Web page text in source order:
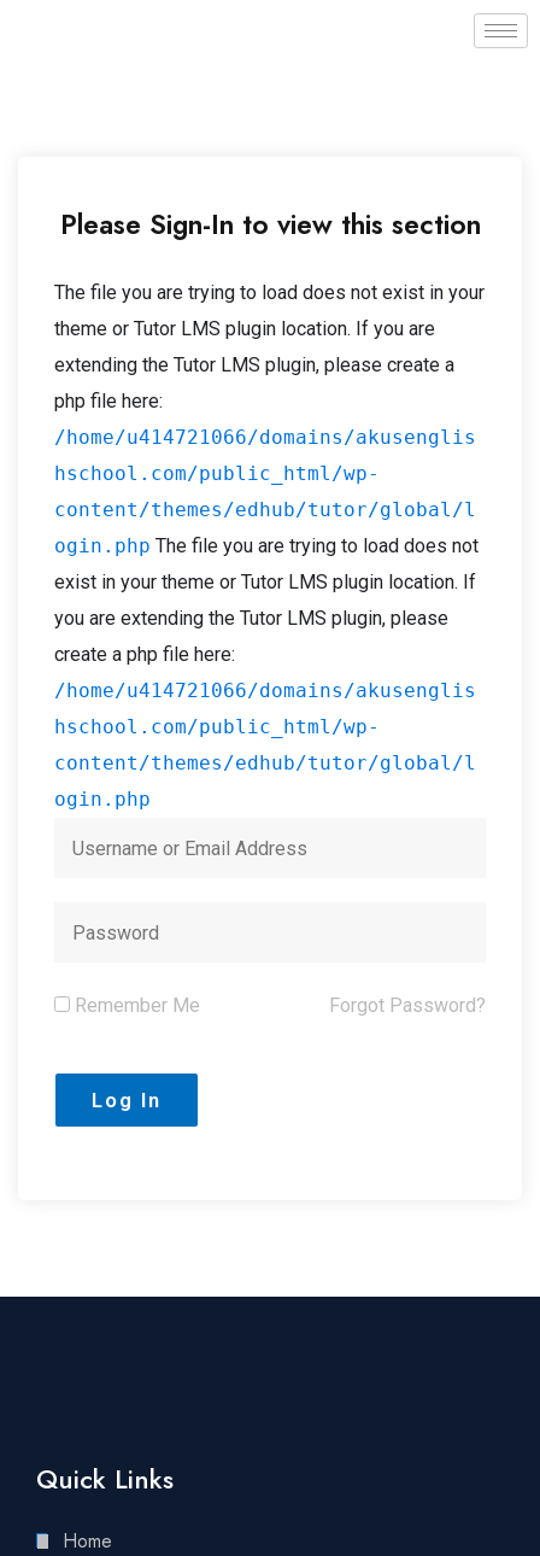
Please Sign-In to view this section
The file you are trying to load does not exist in your
theme or Tutor LMS plugin location. If you are
extending the Tutor LMS plugin, please create a
php file here:
/home/u414721066/domains/akusenglis
hschool.com/public_html/wp-
content/themes/edhub/tutor/global/l
ogin.php The file you are trying to load does not
exist in your theme or Tutor LMS plugin location. If
you are extending the Tutor LMS plugin, please
create a php file here:
/home/u414721066/domains/akusenglis
hschool.com/public_html/wp-
content/themes/edhub/tutor/global/l
ogin.php
Remember Me Forgot Password?
Quick Links
Home